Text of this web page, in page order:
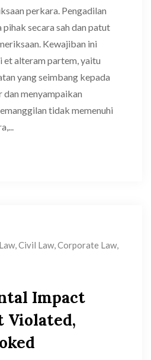
perkara. Pengadilan
secara sah dan patut
Kewajiban ini
et alteram partem, yaitu
yang seimbang kepada
menyampaikan
tidak memenuhi
,Civil Law,Corporate Law,
Impact
Violated,